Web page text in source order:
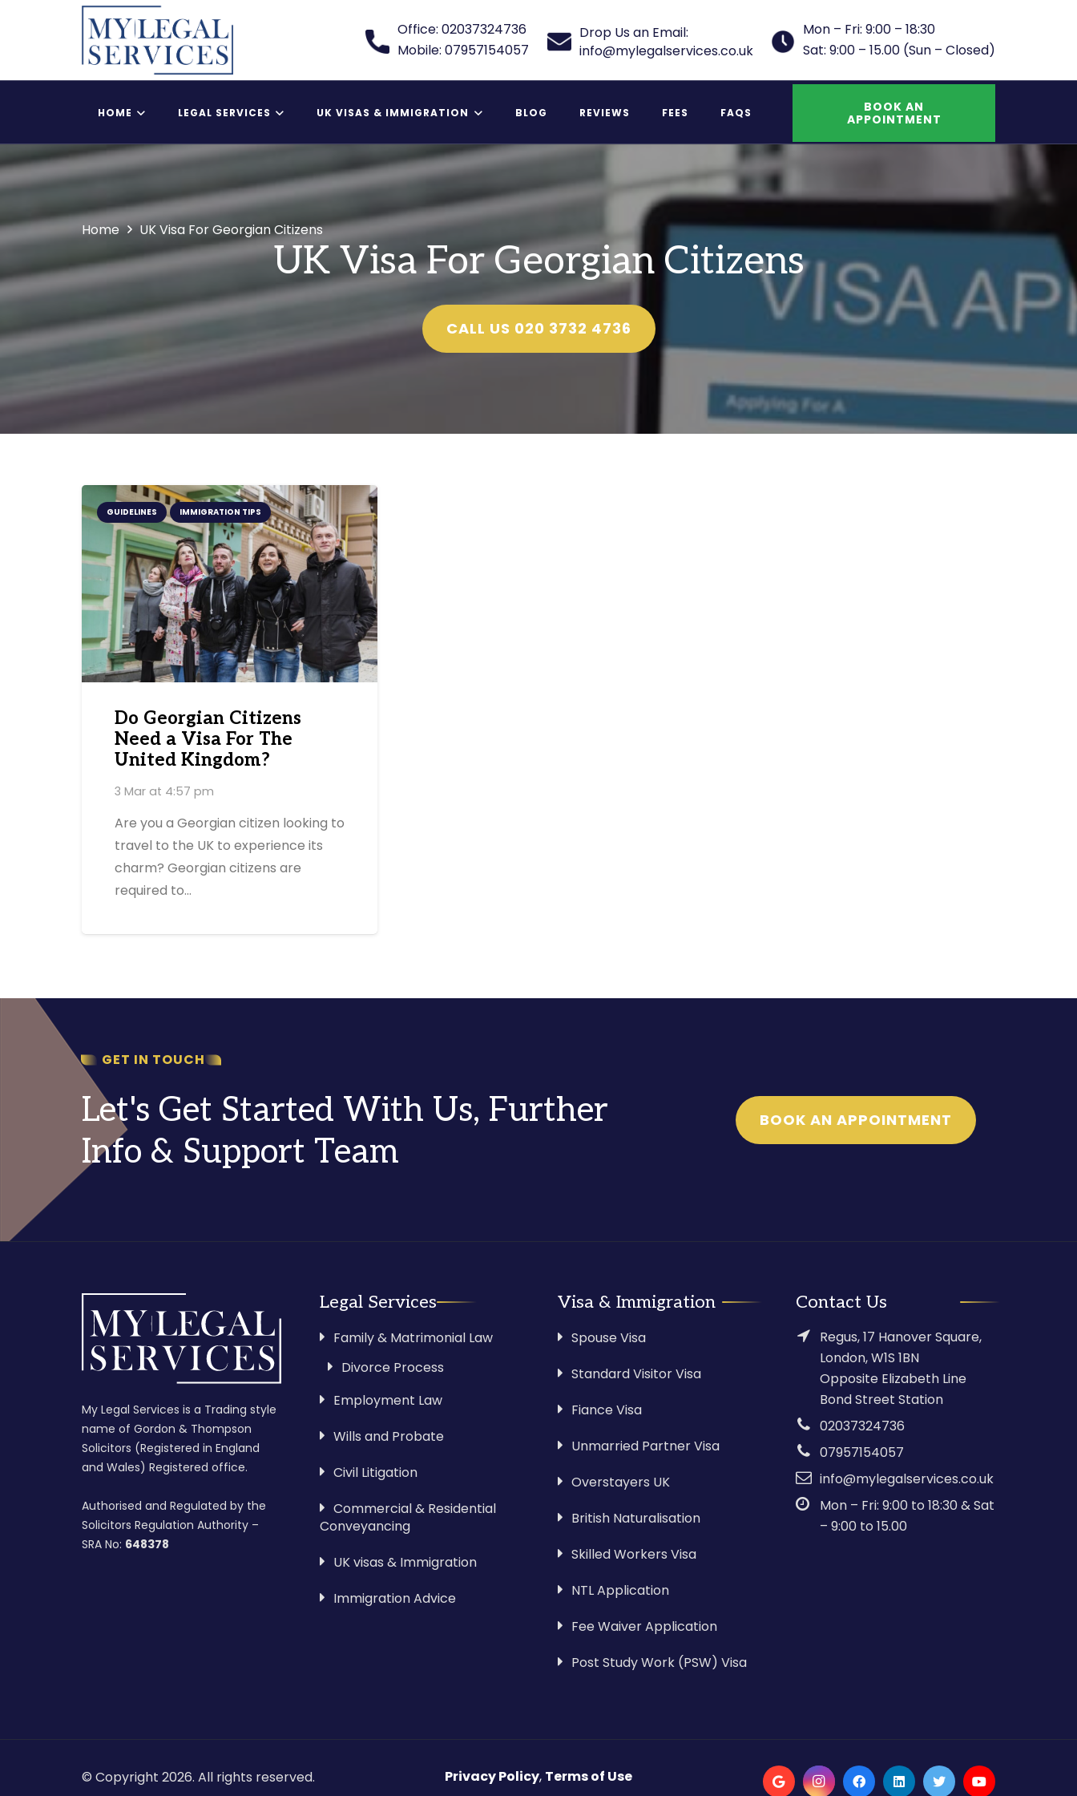
Office: 02037324736
Mobile: 07957154057
Drop Us an Email:
info@mylegalservices.co.uk
Mon – Fri: 9:00 – 18:30
Sat: 9:00 – 15.00 (Sun – Closed)
HOME LEGAL SERVICES UK VISAS & IMMIGRATION BLOG REVIEWS FEES FAQS
BOOK AN
APPOINTMENT
Home UK Visa For Georgian Citizens
UK Visa For Georgian Citizens
CALL US 020 3732 4736
GUIDELINES IMMIGRATION TIPS
Do Georgian Citizens
Need a Visa For The
United Kingdom?
3 Mar at 4:57 pm
Are you a Georgian citizen looking to
travel to the UK to experience its
charm? Georgian citizens are
required to…
GET IN TOUCH
Let's Get Started With Us, Further
Info & Support Team
BOOK AN APPOINTMENT
My Legal Services is a Trading style
name of Gordon & Thompson
Solicitors (Registered in England
and Wales) Registered office.
Authorised and Regulated by the
Solicitors Regulation Authority –
SRA No: 648378
Legal Services
Family & Matrimonial Law
Divorce Process
Employment Law
Wills and Probate
Civil Litigation
Commercial & Residential
Conveyancing
UK visas & Immigration
Immigration Advice
Visa & Immigration
Spouse Visa
Standard Visitor Visa
Fiance Visa
Unmarried Partner Visa
Overstayers UK
British Naturalisation
Skilled Workers Visa
NTL Application
Fee Waiver Application
Post Study Work (PSW) Visa
Contact Us
Regus, 17 Hanover Square,
London, W1S 1BN
Opposite Elizabeth Line
Bond Street Station
02037324736
07957154057
info@mylegalservices.co.uk
Mon – Fri: 9:00 to 18:30 & Sat
– 9:00 to 15.00
© Copyright 2026. All rights reserved. Privacy Policy, Terms of Use